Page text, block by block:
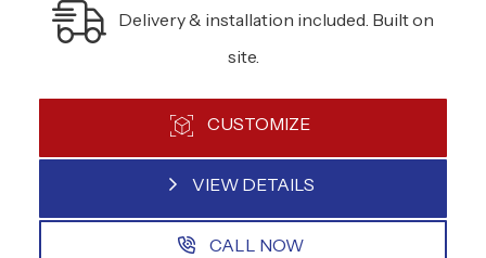
Delivery & installation included. Built on
site.
CUSTOMIZE
VIEW DETAILS
CALL NOW